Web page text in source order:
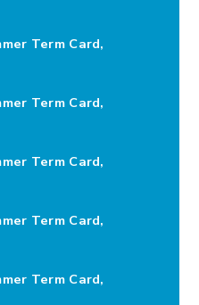
Term Card,
Term Card,
Term Card,
Term Card,
Term Card,